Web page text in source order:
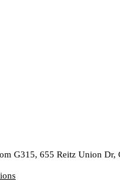
G315, 655 Reitz Union Dr,